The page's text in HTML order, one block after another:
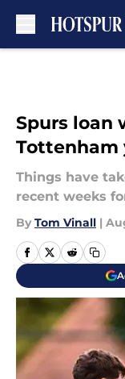
Spurs loan
Tottenham
Things have
recent weeks
By Tom Vinall |